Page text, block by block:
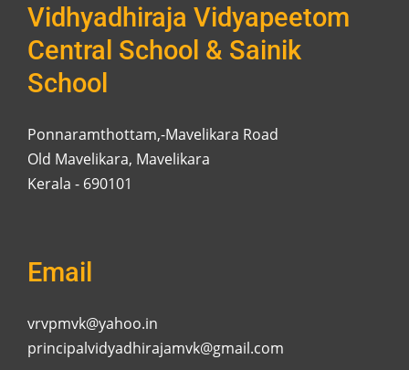
Vidhyadhiraja Vidyapeetom
Central School & Sainik
School
Ponnaramthottam,-Mavelikara Road
Old Mavelikara, Mavelikara
Kerala - 690101
Email
vrvpmvk@yahoo.in
principalvidyadhirajamvk@gmail.com